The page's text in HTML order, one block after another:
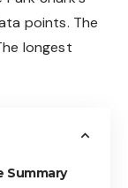
points. The
longest
Summary